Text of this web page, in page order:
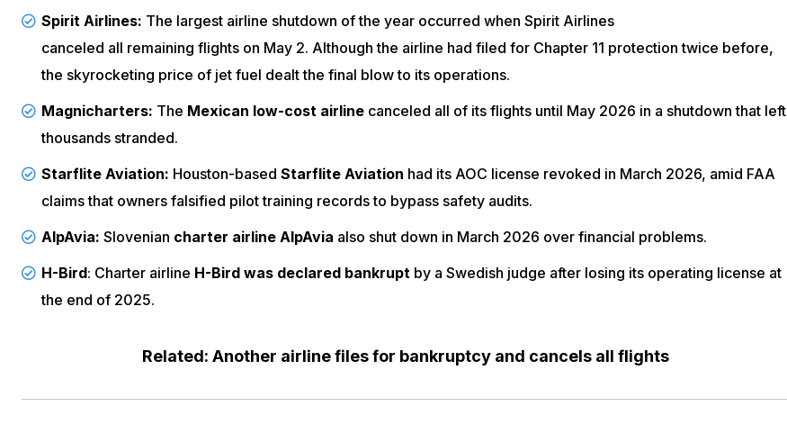
Spirit Airlines: The largest airline shutdown of the year occurred when Spirit Airlines
canceled all remaining flights on May 2. Although the airline had filed for Chapter 11 protection twice before,
the skyrocketing price of jet fuel dealt the final blow to its operations.
Magnicharters: The Mexican low-cost airline canceled all of its flights until May 2026 in a shutdown that left
thousands stranded.
Starflite Aviation: Houston-based Starflite Aviation had its AOC license revoked in March 2026, amid FAA
claims that owners falsified pilot training recordsto bypass safety audits.
AlpAvia: Slovenian charter airline AlpAvia also shut down in March 2026 over financial problems.
H-Bird: Charter airline H-Bird was declared bankrupt by a Swedish judge after losing its operating license at
the end of 2025.
Related: Another airline files for bankruptcy and cancels all flights